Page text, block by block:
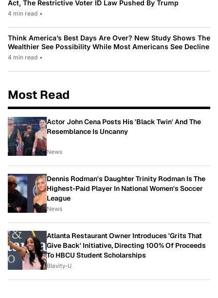
Act, The Restrictive Voter ID Law Pushed By Trump
4 min read •
Think America’s Best Days Are Over? New Study Shows The
Wealthier See Possibility While Most Americans See Decline
4 min read •
Most Read
Actor John Cena Posts His 'Black Twin' And The
Resemblance Is Uncanny
News
Dennis Rodman's Daughter Trinity Rodman Is The
Highest-Paid Player In National Women's Soccer
League
News
Atlanta Restaurant Owner Introduces 'Grits That
Give Back' Initiative, Directing 100% Of Proceeds
To HBCU Student Scholarships
Blavity-U